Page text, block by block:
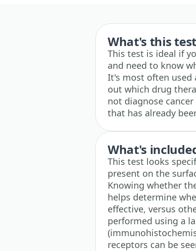
What's this
This test is ideal if
and need to know
It's most often used
out which drug
not diagnose
that has already
What's
This test looks
present on the
Knowing whether
helps determine
effective, versus
performed using a
receptors can be